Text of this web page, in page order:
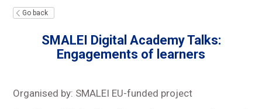
Go back
SMALEI Digital Academy Talks:
Engagements of learners
Organised by: SMALEI EU-funded project